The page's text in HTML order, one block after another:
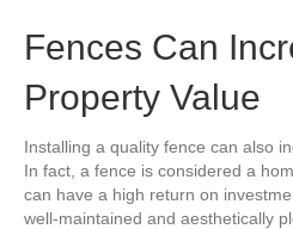
Fences Can
Property Value
Installing a quality fence can also
In fact, a fence is considered a
can have a high return on
well-maintained and aesthetically